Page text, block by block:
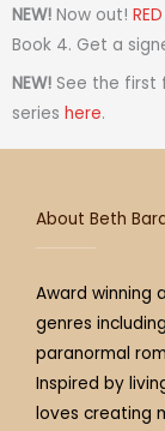
t
a
g
r
a
t
t
e
NEW! Now out!
Book 4. Get a
NEW! See the first
series here.
About Beth
Award winning
genres
paranormal
Inspired by
loves creating